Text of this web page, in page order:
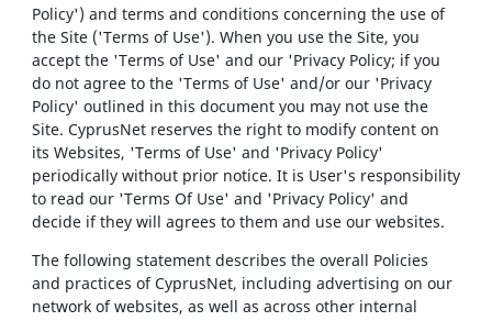
Policy') and terms and conditions concerning the use of
the Site ('Terms of Use'). When you use the Site, you
accept the 'Terms of Use' and our 'Privacy Policy; if you
do not agree to the 'Terms of Use' and/or our 'Privacy
Policy' outlined in this document you may not use the
Site. CyprusNet reserves the right to modify content on
its Websites, 'Terms of Use' and 'Privacy Policy'
periodically without prior notice. It is User's responsibility
to read our 'Terms Of Use' and 'Privacy Policy' and
decide if they will agrees to them and use our websites.
The following statement describes the overall Policies
and practices of CyprusNet, including advertising on our
network of websites, as well as across other internal